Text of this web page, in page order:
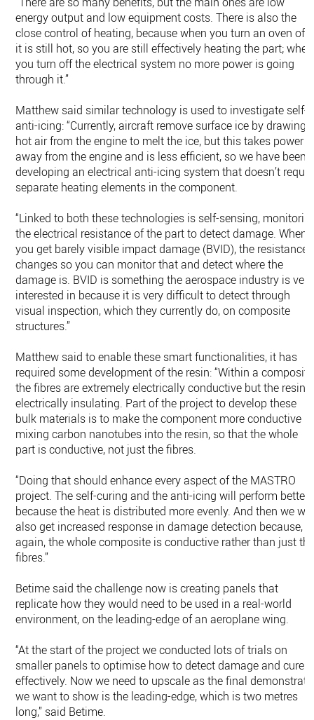
energy output and low equipment costs. There is also the
close control of heating, because when you turn an oven off
it is still hot, so you are still effectively heating the part; when
you turn off the electrical system no more power is going
through it.”
Matthew said similar technology is used to investigate self-
anti-icing: “Currently, aircraft remove surface ice by drawing
hot air from the engine to melt the ice, but this takes power
away from the engine and is less efficient, so we have been
developing an electrical anti-icing system that doesn’t
separate heating elements in the component.
“Linked to both these technologies is self-sensing,
the electrical resistance of the part to detect damage. When
you get barely visible impact damage (BVID), the resistance
changes so you can monitor that and detect where the
damage is. BVID is something the aerospace industry is very
interested in because it is very difficult to detect through
visual inspection, which they currently do, on composite
structures.”
Matthew said to enable these smart functionalities, it has
required some development of the resin: “Within a
the fibres are extremely electrically conductive but the resin
electrically insulating. Part of the project to develop these
bulk materials is to make the component more conductive
mixing carbon nanotubes into the resin, so that the whole
part is conductive, not just the fibres.
“Doing that should enhance every aspect of the MASTRO
project. The self-curing and the anti-icing will perform better
because the heat is distributed more evenly. And then we will
also get increased response in damage detection because,
again, the whole composite is conductive rather than just
fibres.”
Betime said the challenge now is creating panels that
replicate how they would need to be used in a real-world
environment, on the leading-edge of an aeroplane wing.
“At the start of the project we conducted lots of trials on
smaller panels to optimise how to detect damage and cure
effectively. Now we need to upscale as the final
we want to show is the leading-edge, which is two metres
long,” said Betime.